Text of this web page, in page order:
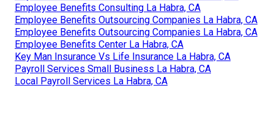
Employee Benefits Consulting La Habra, CA
Employee Benefits Outsourcing Companies La Habra, CA
Employee Benefits Outsourcing Companies La Habra, CA
Employee Benefits Center La Habra, CA
Key Man Insurance Vs Life Insurance La Habra, CA
Payroll Services Small Business La Habra, CA
Local Payroll Services La Habra, CA